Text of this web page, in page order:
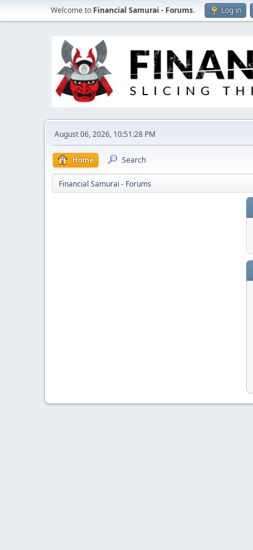
Welcome to Financial Samurai - Forums. Log in
August 06, 2026, 10:51:28 PM
Home Search
Financial Samurai - Forums